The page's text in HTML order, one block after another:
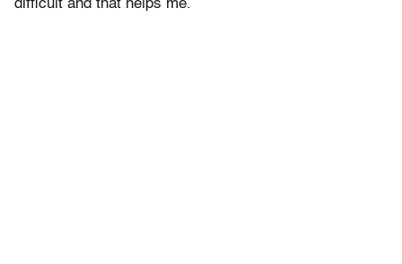
difficult and that helps me.